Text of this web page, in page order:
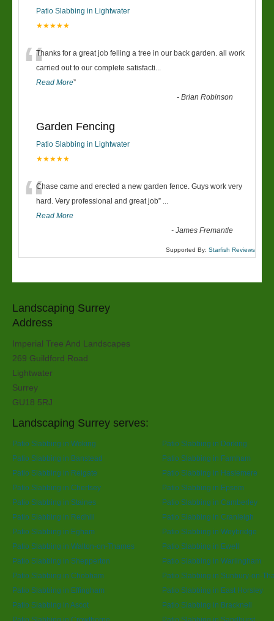
Patio Slabbing in Lightwater
★★★★★
“Thanks for a great job felling a tree in our back garden. all work
carried out to our complete satisfacti...
Read More”
-Brian Robinson
Garden Fencing
Patio Slabbing in Lightwater
★★★★★
“Chase came and erected a new garden fence. Guys work very
hard. Very professional and great job” ...
Read More
-James Fremantle
Supported By: Starfish Reviews
Landscaping Surrey
Address
Imperial Tree And Landscapes
269 Guildford Road
Lightwater
Surrey
GU18 5RJ
Landscaping Surrey serves:
Patio Slabbing in Woking
Patio Slabbing in Dorking
Patio Slabbing in Banstead
Patio Slabbing in Farnham
Patio Slabbing in Reigate
Patio Slabbing in Haslemere
Patio Slabbing in Chertsey
Patio Slabbing in Epsom
Patio Slabbing in Staines
Patio Slabbing in Camberley
Patio Slabbing in Redhill
Patio Slabbing in Cranleigh
Patio Slabbing in Egham
Patio Slabbing in Weybridge
Patio Slabbing in Walton-on-Thames
Patio Slabbing in Ewell
Patio Slabbing in Shepperton
Patio Slabbing in Warlingham
Patio Slabbing in Chobham
Patio Slabbing in Sunbury-on-
Patio Slabbing in Effingham
Patio Slabbing in East Horsley
Patio Slabbing in Ascot
Patio Slabbing in Bracknell